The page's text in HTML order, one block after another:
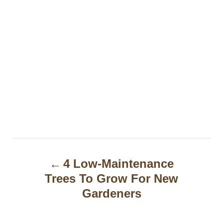
4 Low-Maintenance
Trees To Grow For New
Gardeners